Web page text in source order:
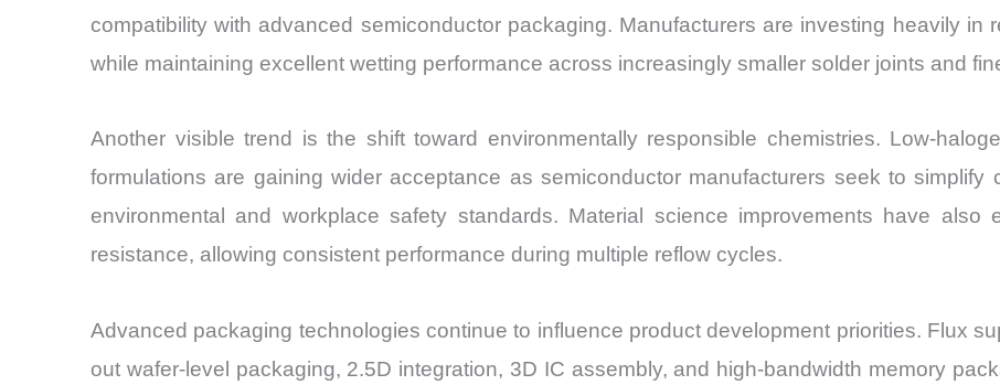
compatibility with advanced semiconductor packaging. Manufacturers are investing heavily in
while maintaining excellent wetting performance across increasingly smaller solder joints and
Another visible trend is the shift toward environmentally responsible chemistries. Low-
formulations are gaining wider acceptance as semiconductor manufacturers seek to simplify
environmental and workplace safety standards. Material science improvements have also
resistance, allowing consistent performance during multiple reflow cycles.
Advanced packaging technologies continue to influence product development priorities. Flux
out wafer-level packaging, 2.5D integration, 3D IC assembly, and high-bandwidth memory